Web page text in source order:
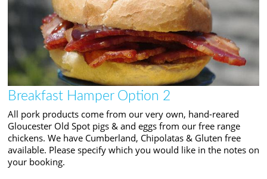
Breakfast Hamper Option 2
All pork products come from our very own, hand-reared
Gloucester Old Spot pigs & and eggs from our free range
chickens. We have Cumberland, Chipolatas & Gluten free
available. Please specify which you would like in the notes on
your booking.